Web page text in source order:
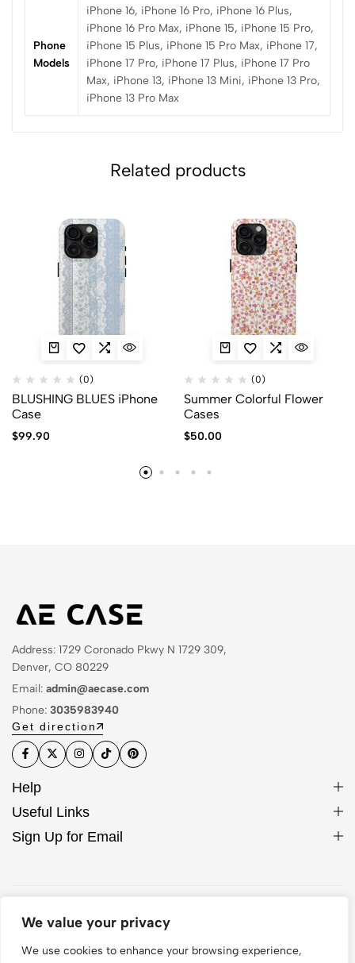
We value your privacy
We use cookies to enhance your browsing experience,
Phone
Models
iPhone 16, iPhone 16 Pro, iPhone 16 Plus,
iPhone 16 Pro Max, iPhone 15, iPhone 15 Pro,
iPhone 15 Plus, iPhone 15 Pro Max, iPhone 17,
iPhone 17 Pro, iPhone 17 Plus, iPhone 17 Pro
Max, iPhone 13, iPhone 13 Mini, iPhone 13 Pro,
iPhone 13 Pro Max
Related products
(0)
BLUSHING BLUES iPhone
Case
$99.90
(0)
Summer Colorful Flower
Cases
$50.00
Address: 1729 Coronado Pkwy N 1729 309,
Denver, CO 80229
Email: admin@aecase.com
Phone: 3035983940
Get direction
Help
Useful Links
Sign Up for Email
© 2026 AE Case. All Rights Reserved